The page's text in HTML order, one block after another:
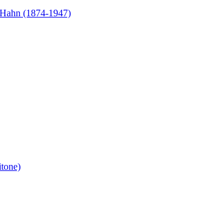
(1874-1947)